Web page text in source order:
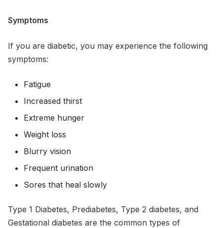
Symptoms
If you are diabetic, you may experience the following
symptoms:
Fatigue
Increased thirst
Extreme hunger
Weight loss
Blurry vision
Frequent urination
Sores that heal slowly
Type 1 Diabetes, Prediabetes, Type 2 diabetes, and
Gestational diabetes are the common types of